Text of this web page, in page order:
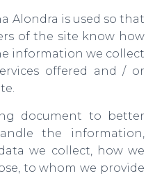
Alondra is used so that
of the site know how
information we collect
offered and / or
document to better
the information,
we collect, how we
to whom we provide